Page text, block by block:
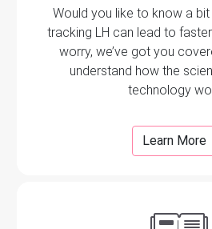
Would you like to know a
tracking LH can lead to
worry, we’ve got you
understand how the
technology
Learn More